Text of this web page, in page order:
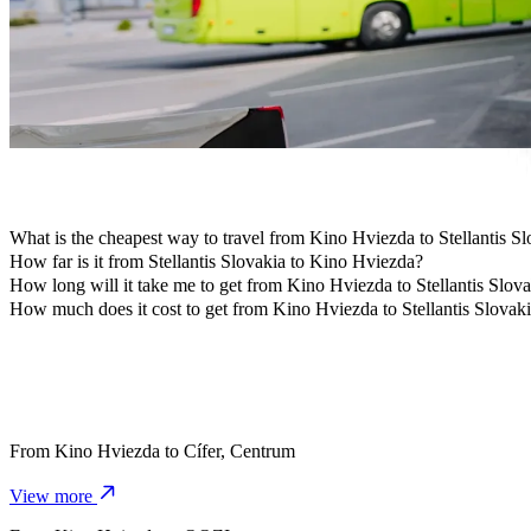
Travelling with children? Order a child-friendly ride with a
Is your pet joining you? Try our pet-friendly rides.
Need extra help? Our assist category offers wheelchair
Affordable rides? Enjoy compact cars at a lower price with Bolt
Get the Bolt app
What is the cheapest way to travel from Kino Hviezda to Stellantis
The most affordable way to travel from Kino Hviezda to Stellantis
How far is it from Stellantis Slovakia to Kino Hviezda?
Stellantis Slovakia is approximately 4.5 km from Kino Hviezda.
How long will it take me to get from Kino Hviezda to Stellantis
It takes about 8 min to get from Kino Hviezda to Stellantis Slovakia
How much does it cost to get from Kino Hviezda to Stellantis
From Kino Hviezda to Cífer, Centrum
View more